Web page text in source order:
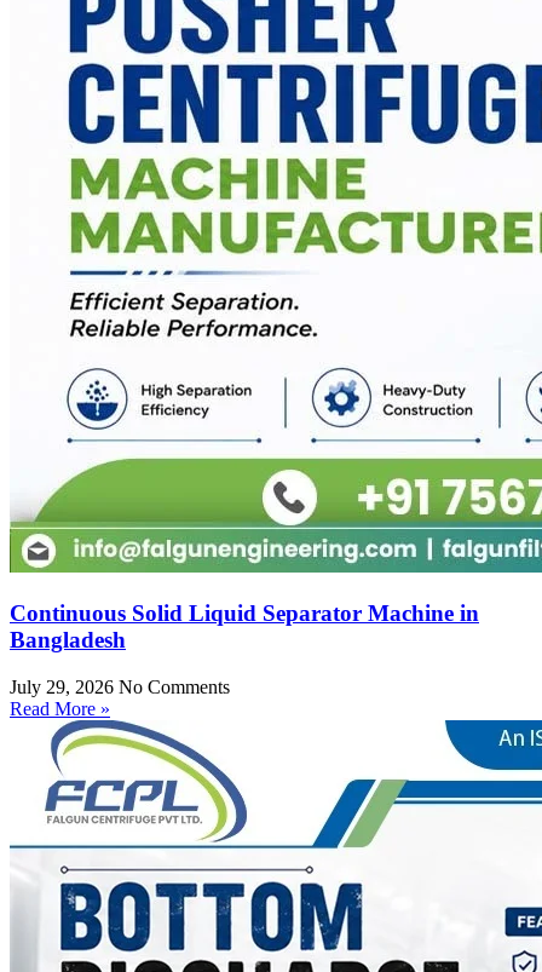
Continuous Solid Liquid Separator Machine in
Bangladesh
July 29, 2026 No Comments
Read More »